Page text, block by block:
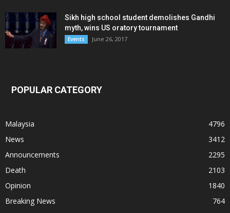
Sikh high school student demolishes Gandhi
myth, wins US oratory tournament
Events June 26, 2017
POPULAR CATEGORY
Malaysia
4796
News
3412
Announcements
2295
Death
2103
Opinion
1840
Breaking News
764